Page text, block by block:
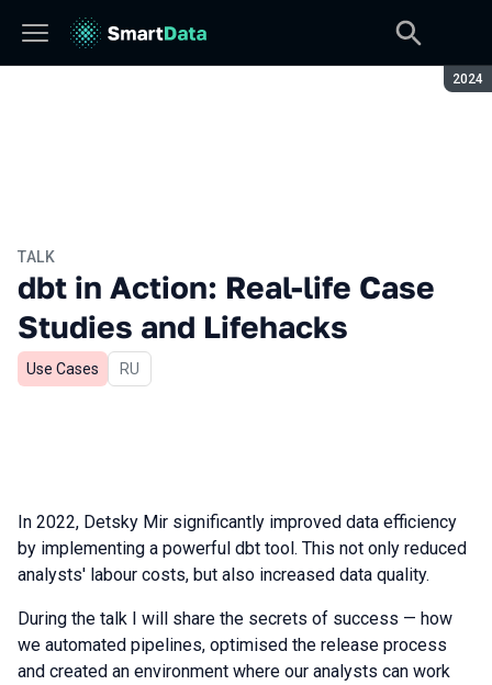
2024
TALK
dbt in Action: Real-life Case
Studies and Lifehacks
Use Cases In Russian
RU
In 2022, Detsky Mir significantly improved data efficiency
by implementing a powerful dbt tool. This not only reduced
analysts' labour costs, but also increased data quality.
During the talk I will share the secrets of success — how
we automated pipelines, optimised the release process
and created an environment where our analysts can work